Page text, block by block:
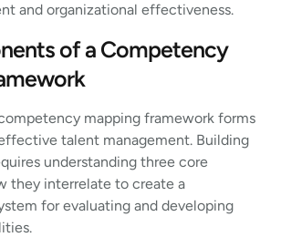
and organizational effectiveness.
of a Competency
mapping framework forms
talent management. Building
understanding three core
they interrelate to create a
for evaluating and developing